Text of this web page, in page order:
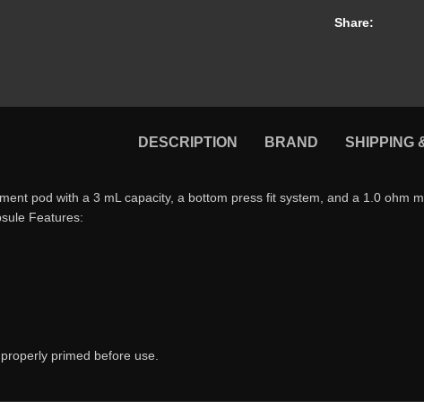
Share:
DESCRIPTION BRAND SHIPPING
pod with a 3 mL capacity, a bottom press fit system, and a 1.0 ohm
Features:
primed before use.